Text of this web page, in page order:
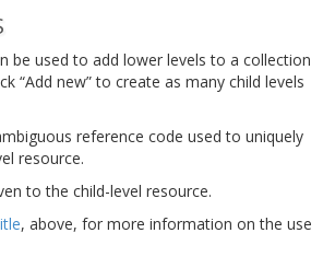
be used to add lower levels to a collection
“Add new” to create as many child levels
reference code used to uniquely
resource.
to the child-level resource.
, above, for more information on the use